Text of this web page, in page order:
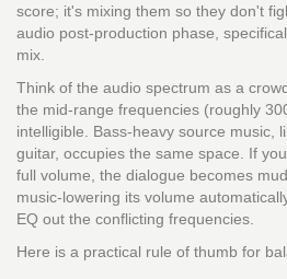
score; it's mixing them so they don't
audio post-production phase,
mix.
Think of the audio spectrum as a
the mid-range frequencies (roughly
intelligible. Bass-heavy source music,
guitar, occupies the same space. If
full volume, the dialogue becomes
music-lowering its volume
EQ out the conflicting frequencies.
Here is a practical rule of thumb for